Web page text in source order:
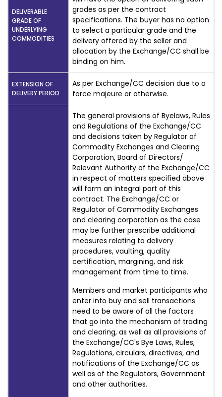
DELIVERABLE
GRADE OF
UNDERLYING
COMMODITIES
grades as per the contract
specifications. The buyer has no option
to select a particular grade and the
delivery offered by the seller and
allocation by the Exchange/CC shall be
binding on him.
EXTENSION OF
DELIVERY PERIOD
As per Exchange/CC decision due to a
force majeure or otherwise.
The general provisions of Byelaws, Rules
and Regulations of the Exchange/CC
and decisions taken by Regulator of
Commodity Exchanges and Clearing
Corporation, Board of Directors/
Relevant Authority of the Exchange/CC
in respect of matters specified above
will form an integral part of this
contract. The Exchange/CC or
Regulator of Commodity Exchanges
and clearing corporation as the case
may be further prescribe additional
measures relating to delivery
procedures, vaulting, quality
certification, margining, and risk
management from time to time.
Members and market participants who
enter into buy and sell transactions
need to be aware of all the factors
that go into the mechanism of trading
and clearing, as well as all provisions of
the Exchange/CC's Bye Laws, Rules,
Regulations, circulars, directives, and
notifications of the Exchange/CC as
well as of the Regulators, Government
and other authorities.